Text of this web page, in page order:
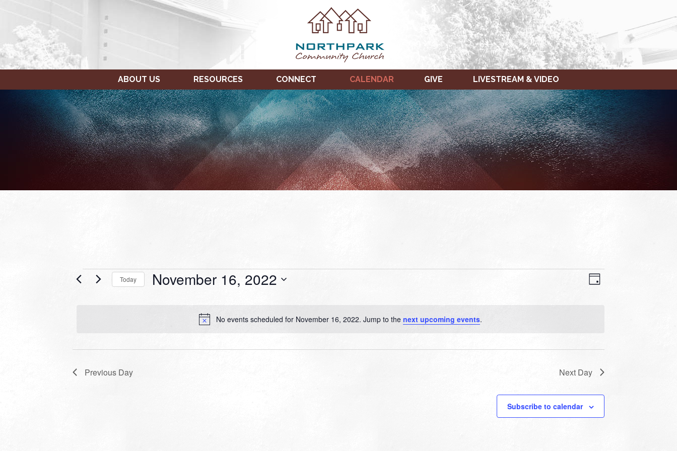
ABOUT US RESOURCES CONNECT CALENDAR GIVE LIVESTREAM & VIDEO
Events
November
Notice
No events scheduled for November 16, 2022. Jump to the next upcoming events.
VIEWS
NAVIGATION
EVENT
VIEWS
Day
Today November 16, 2022
date.
Previous Day Next Day
Subscribe to calendar